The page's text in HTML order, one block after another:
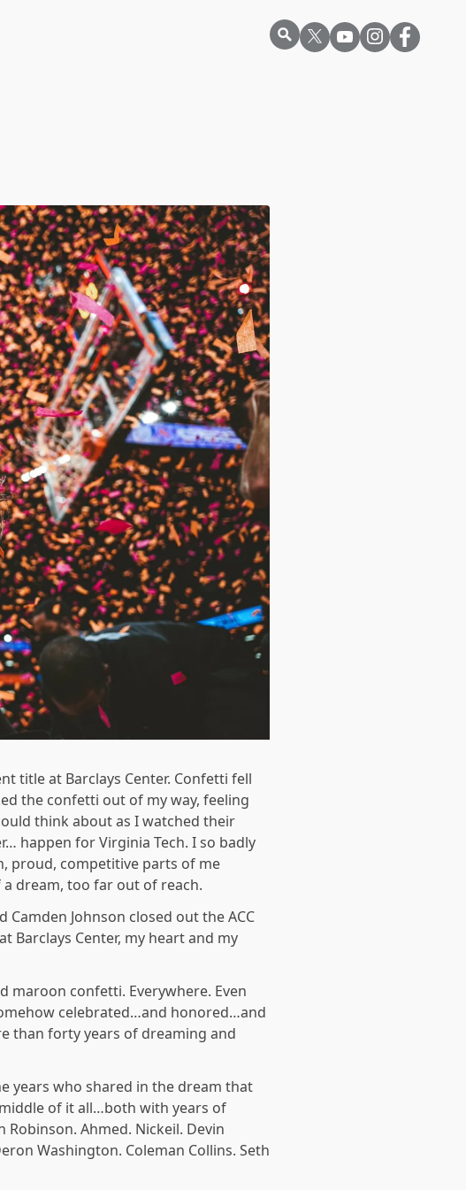
title at Barclays Center. Confetti fell
the confetti out of my way, feeling
think about as I watched their
happen for Virginia Tech. I so badly
proud, competitive parts of me
dream, too far out of reach.
Johnson closed out the ACC
Barclays Center, my heart and my
maroon confetti. Everywhere. Even
celebrated…and honored…and
than forty years of dreaming and
years who shared in the dream that
of it all…both with years of
Robinson. Ahmed. Nickeil. Devin
Washington. Coleman Collins. Seth